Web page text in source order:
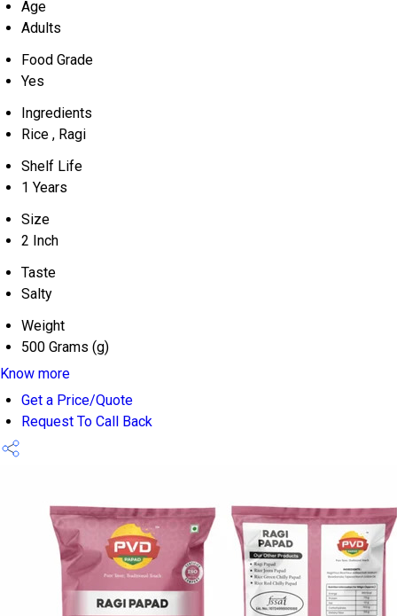
Age
Adults
Food Grade
Yes
Ingredients
Rice , Ragi
Shelf Life
1 Years
Size
2 Inch
Taste
Salty
Weight
500 Grams (g)
Know more
Get a Price/Quote
Request To Call Back